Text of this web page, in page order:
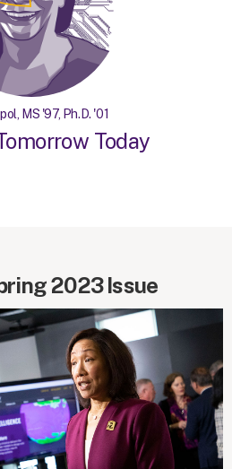
MS '97, Ph.D. '01
Today
2023 Issue